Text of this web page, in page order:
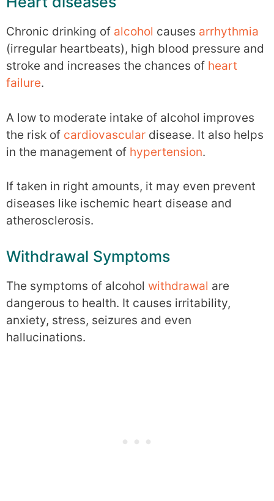
Chronic drinking of alcohol causes arrhythmia
(irregular heartbeats), high blood pressure and
stroke and increases the chances of heart
failure.
A low to moderate intake of alcohol improves
the risk of cardiovascular disease. It also helps
in the management of hypertension.
If taken in right amounts, it may even prevent
diseases like ischemic heart disease and
atherosclerosis.
Withdrawal Symptoms
The symptoms of alcohol withdrawal are
dangerous to health. It causes irritability,
anxiety, stress, seizures and even
hallucinations.